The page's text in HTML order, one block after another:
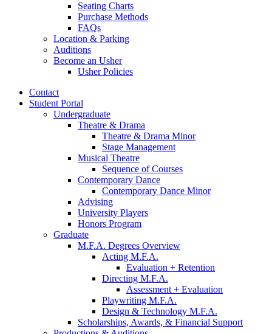
Seating Charts
Purchase Methods
FAQs
Location & Parking
Auditions
Become an Usher
Usher Policies
Contact
Student Portal
Undergraduate
Theatre & Drama
Theatre & Drama Minor
Stage Management
Musical Theatre
Sequence of Courses
Contemporary Dance
Contemporary Dance Minor
Advising
University Players
Honors Program
Graduate
M.F.A. Degrees Overview
Acting M.F.A.
Evaluation + Retention
Directing M.F.A.
Assessment + Evaluation
Playwriting M.F.A.
Design & Technology M.F.A.
Scholarships, Awards, & Financial Support